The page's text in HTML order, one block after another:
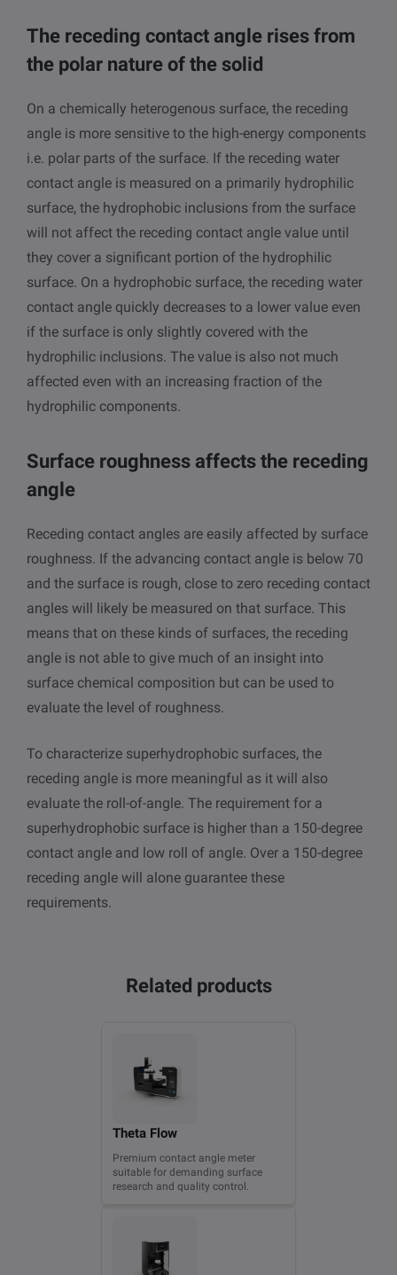
The receding contact angle rises from
the polar nature of the solid
On a chemically heterogenous surface, the receding
angle is more sensitive to the high-energy components
i.e. polar parts of the surface. If the receding water
contact angle is measured on a primarily hydrophilic
surface, the hydrophobic inclusions from the surface
will not affect the receding contact angle value until
they cover a significant portion of the hydrophilic
surface. On a hydrophobic surface, the receding water
contact angle quickly decreases to a lower value even
if the surface is only slightly covered with the
hydrophilic inclusions. The value is also not much
affected even with an increasing fraction of the
hydrophilic components.
Surface roughness affects the receding
angle
Receding contact angles are easily affected by surface
roughness. If the advancing contact angle is below 70
and the surface is rough, close to zero receding contact
angles will likely be measured on that surface. This
means that on these kinds of surfaces, the receding
angle is not able to give much of an insight into
surface chemical composition but can be used to
evaluate the level of roughness.
To characterize superhydrophobic surfaces, the
receding angle is more meaningful as it will also
evaluate the roll-of-angle. The requirement for a
superhydrophobic surface is higher than a 150-degree
contact angle and low roll of angle. Over a 150-degree
receding angle will alone guarantee these
requirements.
Related products
Theta Flow
Premium contact angle meter
suitable for demanding surface
research and quality control.